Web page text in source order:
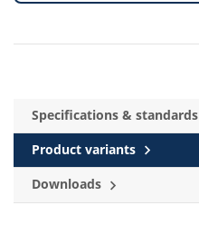
Specifications & standards
Product variants
Downloads